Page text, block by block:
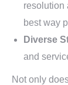
resolution
best way
Diverse
and
Not only